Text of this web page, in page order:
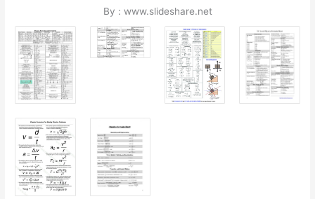
By : www.slideshare.net